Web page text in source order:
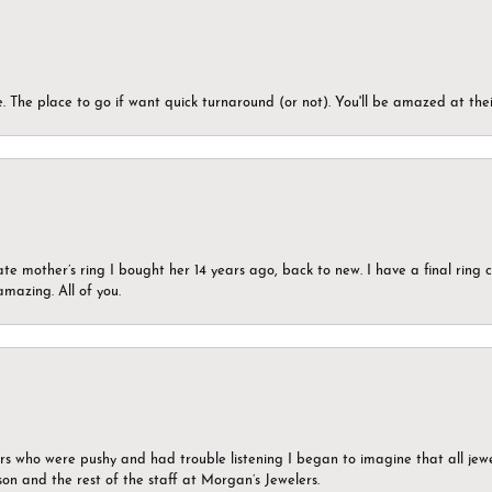
The place to go if want quick turnaround (or not). You'll be amazed at
mother’s ring I bought her 14 years ago, back to new. I have a final
All of you.
who were pushy and had trouble listening I began to imagine that all
and the rest of the staff at Morgan’s Jewelers.